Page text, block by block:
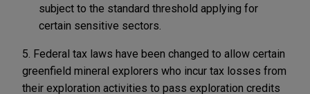
subject to the standard threshold applying for
certain sensitive sectors.
5. Federal tax laws have been changed to allow certain
greenfield mineral explorers who incur tax losses from
their exploration activities to pass exploration credits